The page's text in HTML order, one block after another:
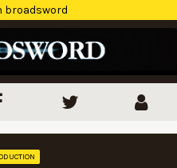
broadsword